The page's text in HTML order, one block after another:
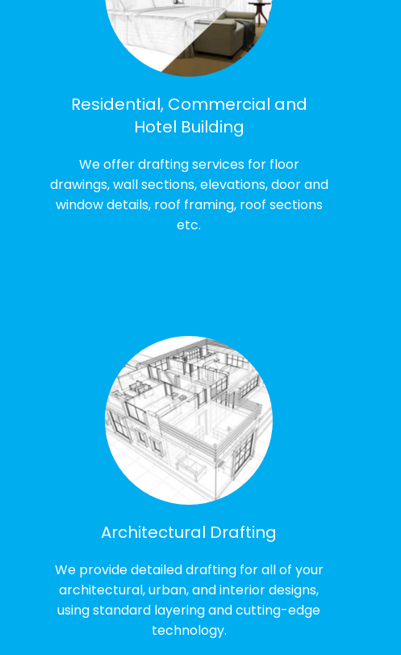
Residential, Commercial and
Hotel Building
We offer drafting services for floor
drawings, wall sections, elevations, door and
window details, roof framing, roof sections
etc.
Architectural Drafting
We provide detailed drafting for all of your
architectural, urban, and interior designs,
using standard layering and cutting-edge
technology.